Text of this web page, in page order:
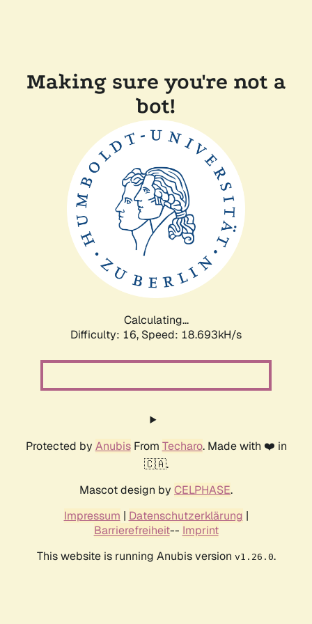
Making sure you're not a
bot!
Calculating...
Difficulty: 16, Speed: 18.693kH/s
Protected by AnubisFrom Techaro. Made with ❤️ in
🇨🇦.
Mascot design by CELPHASE.
Impressum | Datenschutzerklärung |
Barrierefreiheit-- Imprint
This website is running Anubis version v1.26.0.